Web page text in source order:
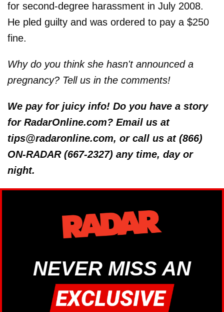
for second-degree harassment in July 2008.
He pled guilty and was ordered to pay a $250
fine.
Why do you think she hasn't announced a
pregnancy? Tell us in the comments!
We pay for juicy info! Do you have a story
for RadarOnline.com? Email us at
tips@radaronline.com, or call us at (866)
ON-RADAR (667-2327) any time, day or
night.
NEVER MISS AN